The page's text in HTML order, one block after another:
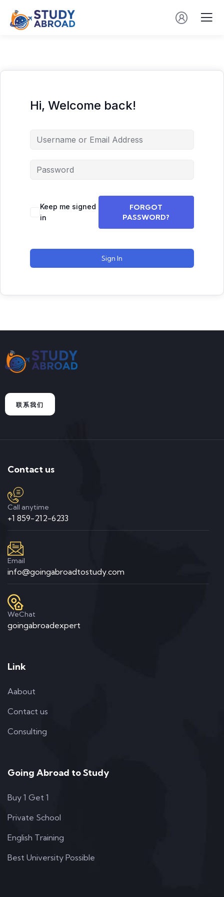
Hi, Welcome back!
Keep me signed
in
FORGOT
PASSWORD?
Sign In
联系我们
Contact us
Call anytime
+1 859-212-6233
Email
info@goingabroadtostudy.com
WeChat
goingabroadexpert
Link
Aabout
Contact us
Consulting
Going Abroad to Study
Buy 1 Get 1
Private School
English Training
Best University Possible